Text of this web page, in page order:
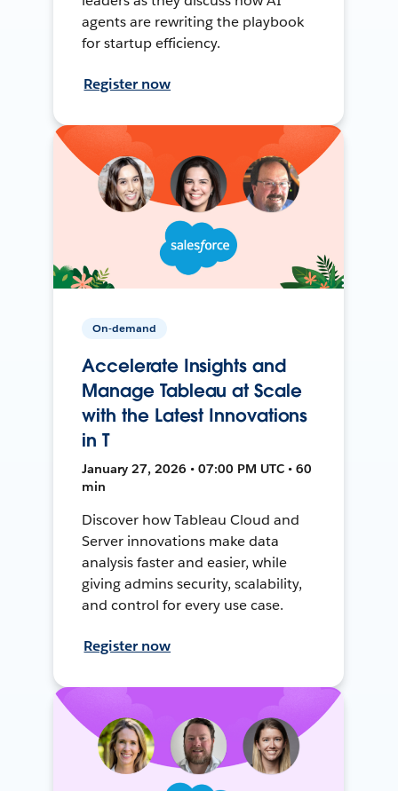
agents are rewriting the playbook
for startup efficiency.
Register now
On-demand
Accelerate Insights and
Manage Tableau at Scale
with the Latest Innovations
in T
January 27, 2026 • 07:00 PM UTC • 60
min
Discover how Tableau Cloud and
Server innovations make data
analysis faster and easier, while
giving admins security, scalability,
and control for every use case.
Register now